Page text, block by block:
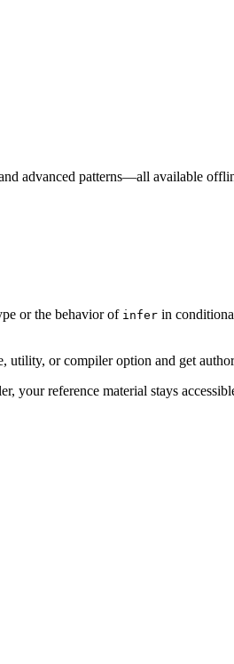
advanced patterns—all available
or the behavior of infer in
utility, or compiler option and get
your reference material stays